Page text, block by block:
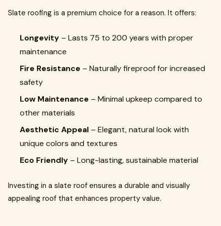
Slate roofing is a premium choice for a reason. It offers:
Longevity – Lasts 75 to 200 years with proper
maintenance
Fire Resistance – Naturally fireproof for increased
safety
Low Maintenance – Minimal upkeep compared to
other materials
Aesthetic Appeal – Elegant, natural look with
unique colors and textures
Eco Friendly – Long-lasting, sustainable material
Investing in a slate roof ensures a durable and visually
appealing roof that enhances property value.